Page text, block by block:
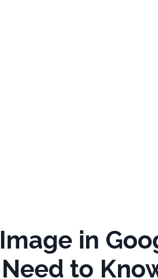
in
to